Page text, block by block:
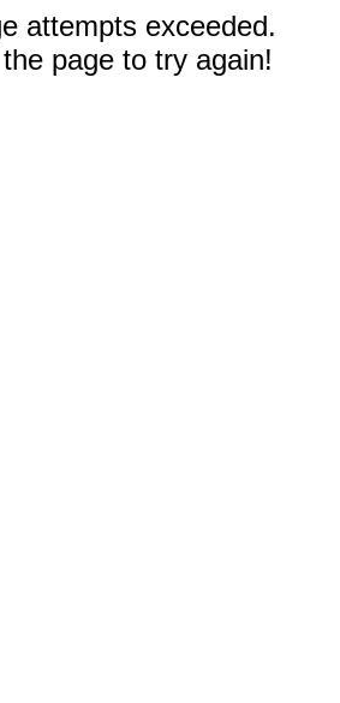
attempts exceeded.
page to try again!